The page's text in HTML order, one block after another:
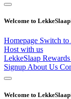
Welcome to
Homepage Switch
Host with us
LekkeSlaap Rewards
Signup About Us
Welcome to